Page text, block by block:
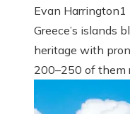
Evan Harrington1
Greece’s islands
heritage with
200–250 of them